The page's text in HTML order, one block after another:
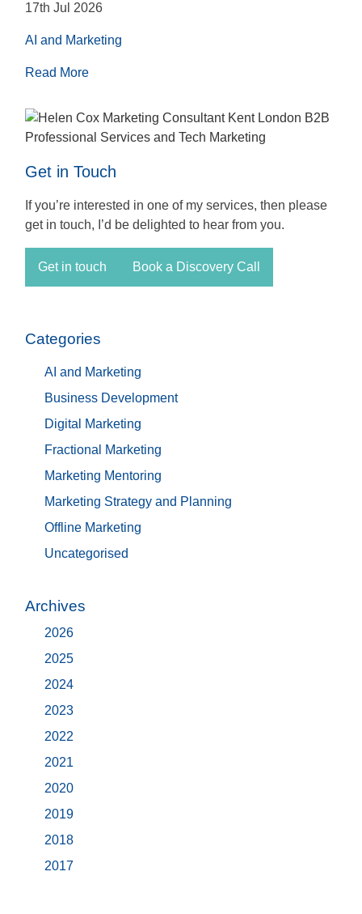
17th Jul 2026
AI and Marketing
Read More
Get in Touch
If you’re interested in one of my services, then please
get in touch, I’d be delighted to hear from you.
Get in touch Book a Discovery Call
Categories
AI and Marketing
Business Development
Digital Marketing
Fractional Marketing
Marketing Mentoring
Marketing Strategy and Planning
Offline Marketing
Uncategorised
Archives
2026
2025
2024
2023
2022
2021
2020
2019
2018
2017